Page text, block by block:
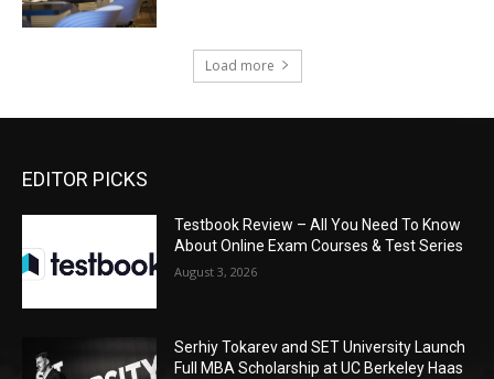
Load more
EDITOR PICKS
Testbook Review – All You Need To Know
About Online Exam Courses & Test Series
August 3, 2026
Serhiy Tokarev and SET University Launch
Full MBA Scholarship at UC Berkeley Haas